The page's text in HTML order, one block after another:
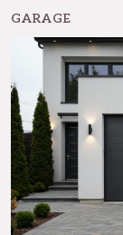
GARAGE